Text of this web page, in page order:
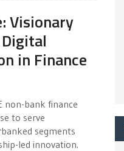
Visionary
in Finance
non-bank finance
to serve
segments
led innovation.